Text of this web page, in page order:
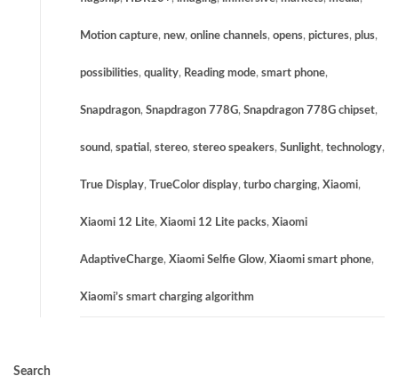
Motion capture, new, online channels, opens, pictures, plus,
possibilities, quality, Reading mode, smart phone,
Snapdragon, Snapdragon 778G, Snapdragon 778G chipset,
sound, spatial , stereo, stereo speakers, Sunlight, technology,
True Display, TrueColor display, turbo charging, Xiaomi,
Xiaomi 12 Lite, Xiaomi 12 Lite packs, Xiaomi
AdaptiveCharge, Xiaomi Selfie Glow, Xiaomi smart phone,
Xiaomi’s smart charging algorithm
Search